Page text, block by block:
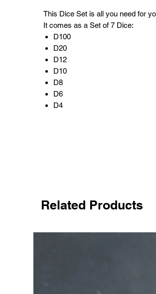
This Dice Set is all you need for
It comes as a Set of 7 Dice:
D100
D20
D12
D10
D8
D6
D4
Related Products